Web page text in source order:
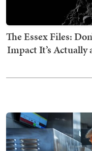
The Essex Files:
Impact It’s